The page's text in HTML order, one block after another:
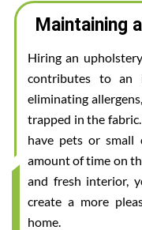
Maintaining
Hiring an
contributes to an
eliminating
trapped in the
have pets or small
amount of time on
and fresh interior,
create a more
home.